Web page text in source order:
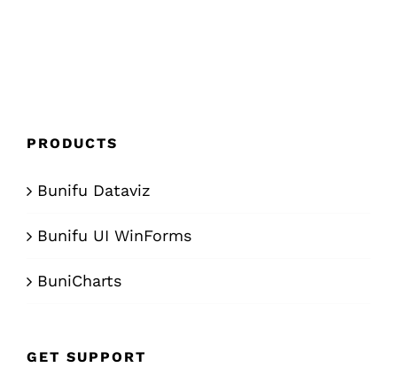
PRODUCTS
Bunifu Dataviz
Bunifu UI WinForms
BuniCharts
GET SUPPORT